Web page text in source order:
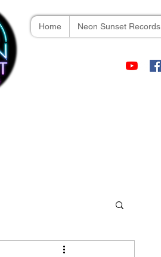
Home Neon Sunset Records